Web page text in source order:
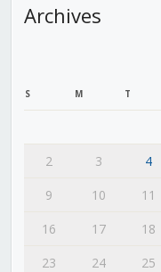
Archives
S M T
2
3 4
9
10 11
16
17 18
23
24 25